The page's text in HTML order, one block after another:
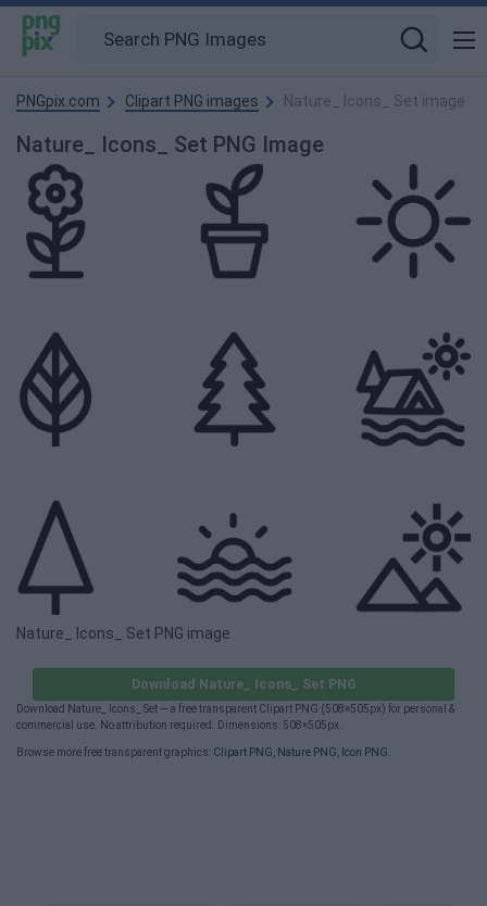
PNGpix.com Clipart PNG images Nature_ Icons_ Set image
Nature_ Icons_ Set PNG Image
Nature_ Icons_ Set PNG image
Download Nature_ Icons_ Set PNG
Download Nature_ Icons_ Set — a free transparent Clipart PNG (508×505px) for personal &
commercial use. No attribution required. Dimensions: 508×505px.
Browse more free transparent graphics: Clipart PNG Nature PNG Icon PNG